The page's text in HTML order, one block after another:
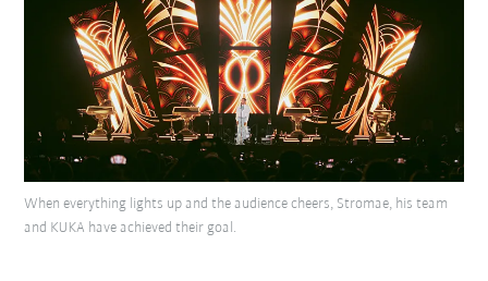
When everything lights up and the audience cheers, Stromae, his team
and KUKA have achieved their goal.